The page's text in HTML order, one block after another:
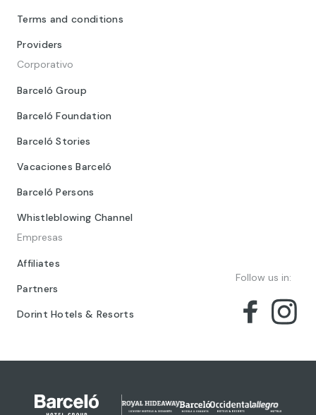
Terms and conditions
Providers
Corporativo
Barceló Group
Barceló Foundation
Barceló Stories
Vacaciones Barceló
Barceló Persons
Whistleblowing Channel
Empresas
Affiliates
Partners
Dorint Hotels & Resorts
Follow us in: